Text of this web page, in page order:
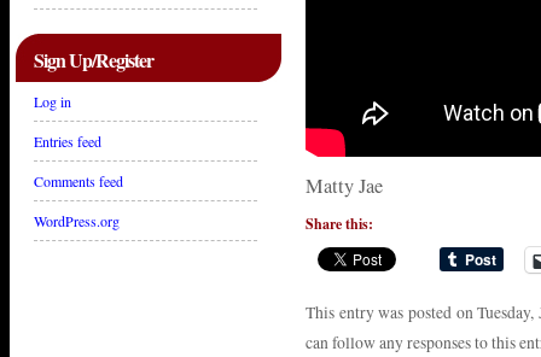
Sign Up/Register
Log in
Entries feed
Comments feed
WordPress.org
Matty Jae
Share this:
This entry was posted on
can follow any responses to this